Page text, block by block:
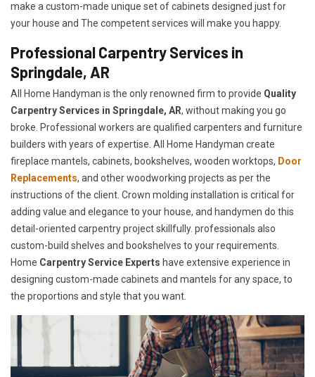
make a custom-made unique set of cabinets designed just for
your house and The competent services will make you happy.
Professional Carpentry Services in
Springdale, AR
All Home Handyman is the only renowned firm to provide Quality
Carpentry Services in Springdale, AR, without making you go
broke. Professional workers are qualified carpenters and furniture
builders with years of expertise. All Home Handyman create
fireplace mantels, cabinets, bookshelves, wooden worktops, Door
Replacements, and other woodworking projects as per the
instructions of the client. Crown molding installation is critical for
adding value and elegance to your house, and handymen do this
detail-oriented carpentry project skillfully. professionals also
custom-build shelves and bookshelves to your requirements.
Home Carpentry Service Experts have extensive experience in
designing custom-made cabinets and mantels for any space, to
the proportions and style that you want.